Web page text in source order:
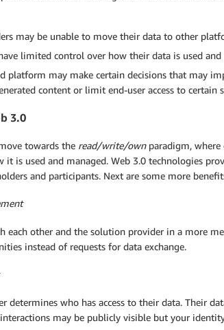
may be unable to move their data to other
limited control over how their data is used and
platform may make certain decisions that may
content or limit end-user access to certain
3.0
towards the read/write/ownparadigm, where
it is used and managed. Web 3.0 technologies
and participants. Next are some more
each other and the solution provider in a more
instead of requests for data exchange.
determines who has access to their data. Their
may be publicly visible but your